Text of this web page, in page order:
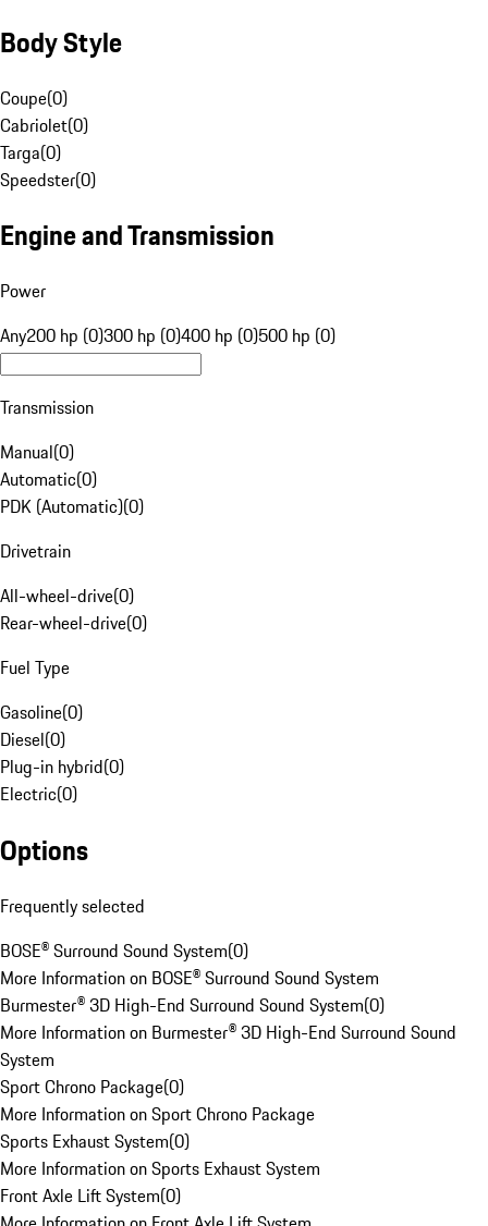
Body Style
Coupe(0)
Cabriolet(0)
Targa(0)
Speedster(0)
Engine and Transmission
Power
Any200 hp (0)300 hp (0)400 hp (0)500 hp (0)
Transmission
Manual(0)
Automatic(0)
PDK (Automatic)(0)
Drivetrain
All-wheel-drive(0)
Rear-wheel-drive(0)
Fuel Type
Gasoline(0)
Diesel(0)
Plug-in hybrid(0)
Electric(0)
Options
Frequently selected
BOSE® Surround Sound System(0)
More Information on BOSE® Surround Sound System
Burmester® 3D High-End Surround Sound System(0)
More Information on Burmester® 3D High-End Surround Sound
System
Sport Chrono Package(0)
More Information on Sport Chrono Package
Sports Exhaust System(0)
More Information on Sports Exhaust System
Front Axle Lift System(0)